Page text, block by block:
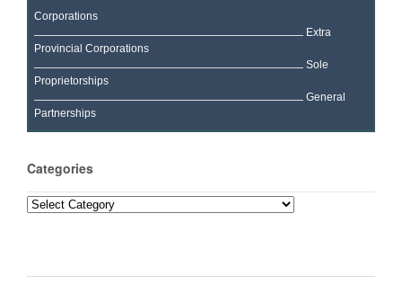
Corporations
Extra
Provincial Corporations
Sole
Proprietorships
General
Partnerships
Categories
Categories